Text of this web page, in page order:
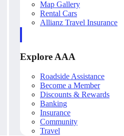
Map Gallery
Rental Cars
Allianz Travel Insurance
Explore AAA
Roadside Assistance
Become a Member
Discounts & Rewards
Banking
Insurance
Community
Travel